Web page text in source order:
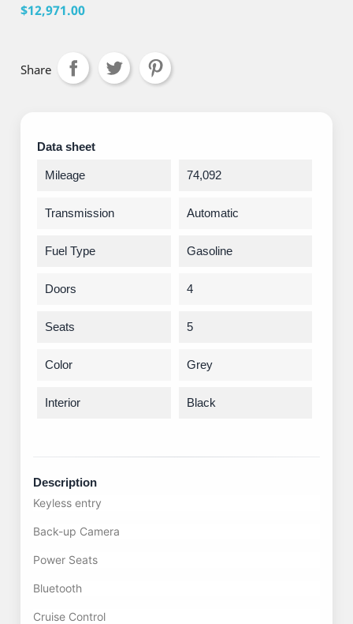
$12,971.00
Share
Data sheet
Mileage 74,092
Transmission Automatic
Fuel Type Gasoline
Doors 4
Seats 5
Color Grey
Interior Black
Description
Keyless entry
Back-up Camera
Power Seats
Bluetooth
Cruise Control